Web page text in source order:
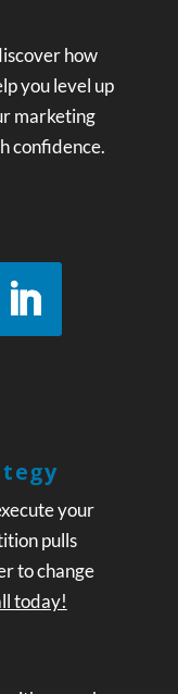
how
you level up
marketing
confidence.
your
pulls
to change
today!